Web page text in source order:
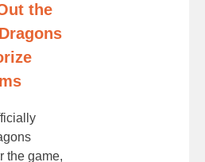
the
the game,